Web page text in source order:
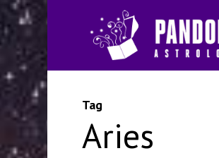
Skip
to
main
content
Tag
Aries